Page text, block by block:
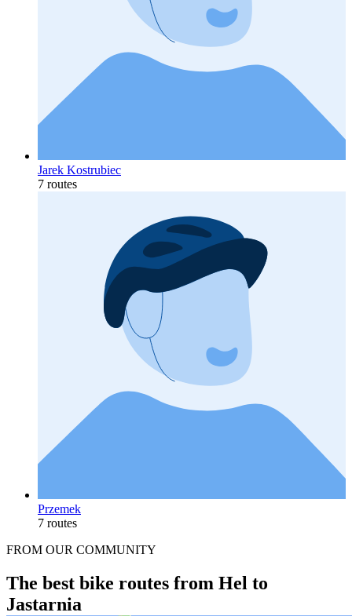
Jarek Kostrubiec
7 routes
Przemek
7 routes
FROM OUR COMMUNITY
The best bike routes from Hel to
Jastarnia